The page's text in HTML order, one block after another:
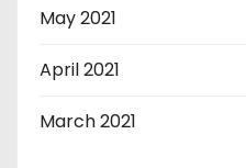
May 2021
April 2021
March 2021